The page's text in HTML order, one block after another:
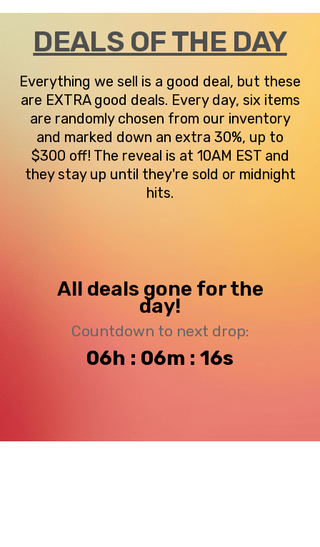
DEALS OF THE DAY
Everything we sell is a good deal, but these
are EXTRA good deals. Every day, six items
are randomly chosen from our inventory
and marked down an extra 30%, up to
$300 off! The reveal is at 10AM EST and
they stay up until they're sold or midnight
hits.
All deals gone for the
day!
Countdown to next drop:
06h : 06m : 16s